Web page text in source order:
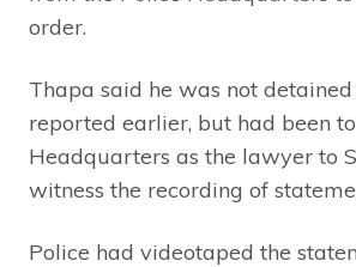
order.
Thapa said he was not
reported earlier, but had been
Headquarters as the lawyer to
witness the recording of
Police had videotaped the